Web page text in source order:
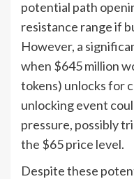
potential path
resistance range if
However, a
when $645 million
tokens) unlocks for
unlocking event
pressure, possibly
the $65 price level.
Despite these